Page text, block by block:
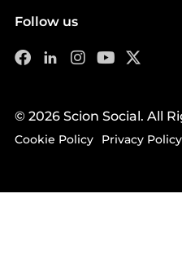
Follow us
© 2026 Scion Social. All
Cookie Policy Privacy Policy